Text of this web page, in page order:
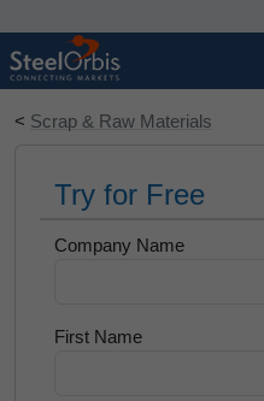
< Scrap & Raw Materials
Try for Free
Company Name
First Name